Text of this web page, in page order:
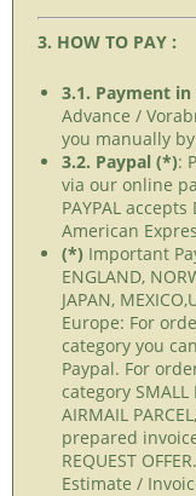
3. HOW TO PAY :
3.1. Payment in
Advance /
you manually
3.2. Paypal (*):
via our online
PAYPAL
American
(*) Important
ENGLAND,
JAPAN,
Europe: For
category you
Paypal. For
category
AIRMAIL
prepared
REQUEST
Estimate /